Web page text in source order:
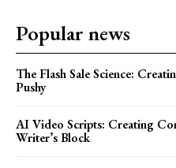
Popular news
The Flash Sale Science:
Pushy
AI Video Scripts: Creating
Writer’s Block